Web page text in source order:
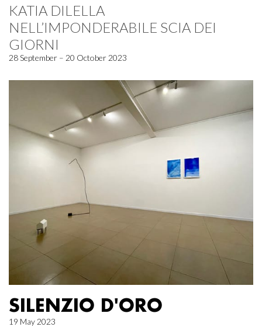
KATIA DILELLA
NELL’IMPONDERABILE SCIA DEI
GIORNI
28 September – 20 October 2023
SILENZIO D'ORO
19 May 2023